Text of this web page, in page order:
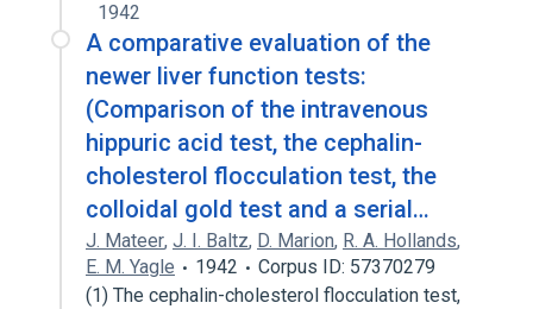
1942
A comparative evaluation of the
newer liver function tests:
(Comparison of the intravenous
hippuric acid test, the cephalin-
cholesterol flocculation test, the
colloidal gold test and a serial…
J. Mateer, J. I. Baltz, D. Marion, R. A. Hollands,
E. M. Yagle
1942
Corpus ID: 57370279
(1) The cephalin-cholesterol flocculation test,